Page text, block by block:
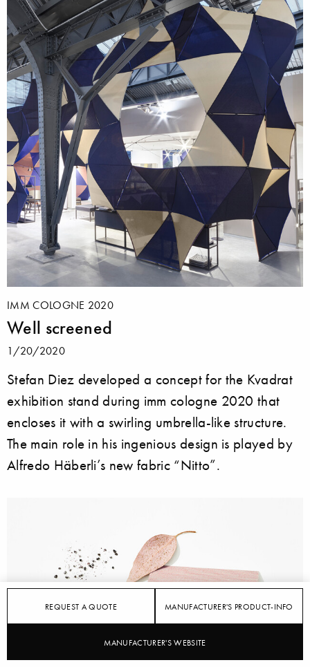
REQUEST A QUOTE MANUFACTURER'S PRODUCT-INFO
MANUFACTURER'S WEBSITE
IMM COLOGNE 2020
Well screened
1/20/2020
Stefan Diez developed a concept for the Kvadrat
exhibition stand during imm cologne 2020 that
encloses it with a swirling umbrella-like structure.
The main role in his ingenious design is played by
Alfredo Häberli’s new fabric “Nitto”.